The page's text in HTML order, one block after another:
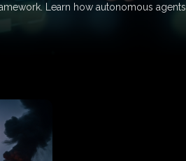
Learn how autonomous agents